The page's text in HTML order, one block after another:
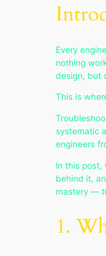
Every
nothing
design, but
This is
systematic
engineers
In this post,
behind it,
mastery —
1.